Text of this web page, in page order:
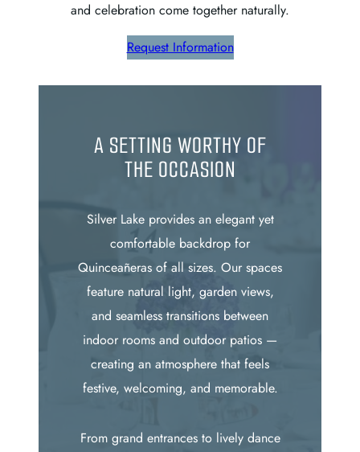
and celebration come together naturally.
Request Information
A SETTING WORTHY OF
THE OCCASION
Silver Lake provides an elegant yet
comfortable backdrop for
Quinceañeras of all sizes. Our spaces
feature natural light, garden views,
and seamless transitions between
indoor rooms and outdoor patios —
creating an atmosphere that feels
festive, welcoming, and memorable.
From grand entrances to lively dance